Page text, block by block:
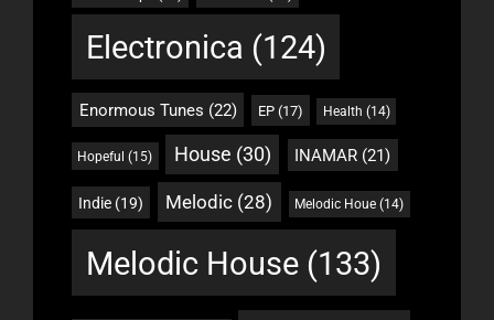
Electronica (124)
Enormous Tunes (22) EP (17) Health (14)
Hopeful (15) House (30) INAMAR (21)
Indie (19) Melodic (28) Melodic Houe (14)
Melodic House(133)